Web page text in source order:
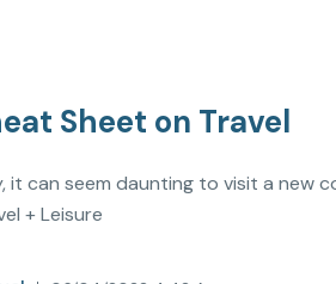
Sheet on Travel
it can seem daunting to visit a new
+ Leisure